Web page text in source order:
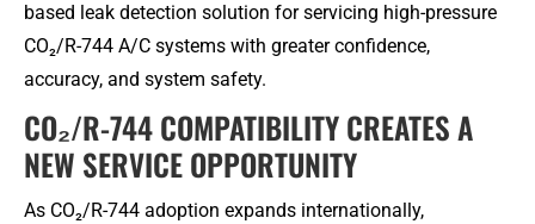
based leak detection solution for servicing high-pressure
CO₂/R-744 A/C systems with greater confidence,
accuracy, and system safety.
CO₂/R-744 COMPATIBILITY CREATES A
NEW SERVICE OPPORTUNITY​
As CO₂/R-744 adoption expands internationally,